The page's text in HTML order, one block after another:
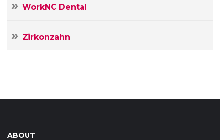
WorkNC Dental
Zirkonzahn
ABOUT